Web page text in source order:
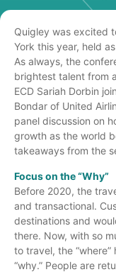
Quigley was excited
York this year, held
As always, the
brightest talent from
ECD Sariah Dorbin
Bondar of United
panel discussion on
growth as the world
takeaways from the
Focus on the “Why”
Before 2020, the
and transactional.
destinations and
there. Now, with so
to travel, the
“why.” People are